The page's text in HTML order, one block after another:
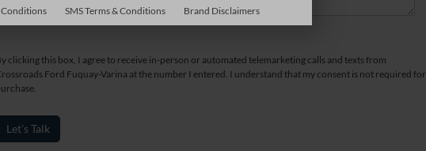
clicking this box, I agree to receive in-person or automated telemarketing calls and texts from
Ford Fuquay-Varina at the number I entered. I understand that my consent is not required for
Let's Talk
Conditions SMS Terms & Conditions Brand Disclaimers